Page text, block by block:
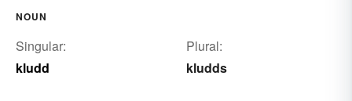
NOUN
Singular:
kludd
Plural:
kludds